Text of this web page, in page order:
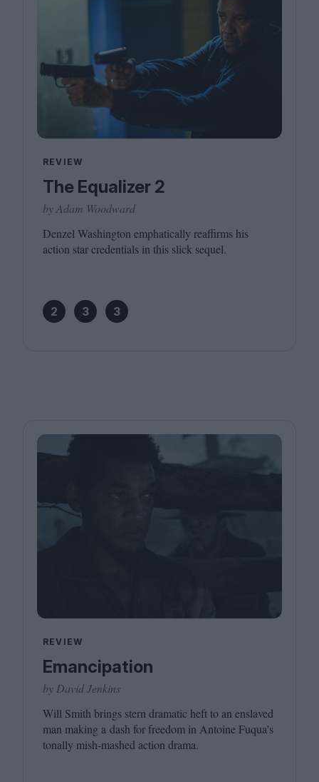
REVIEW
The Equalizer 2
by Adam Woodward
Denzel Washington emphatically reaffirms his
action star credentials in this slick sequel.
2 3 3
REVIEW
Emancipation
by David Jenkins
Will Smith brings stern dramatic heft to an enslaved
man making a dash for freedom in Antoine Fuqua’s
tonally mish-mashed action drama.